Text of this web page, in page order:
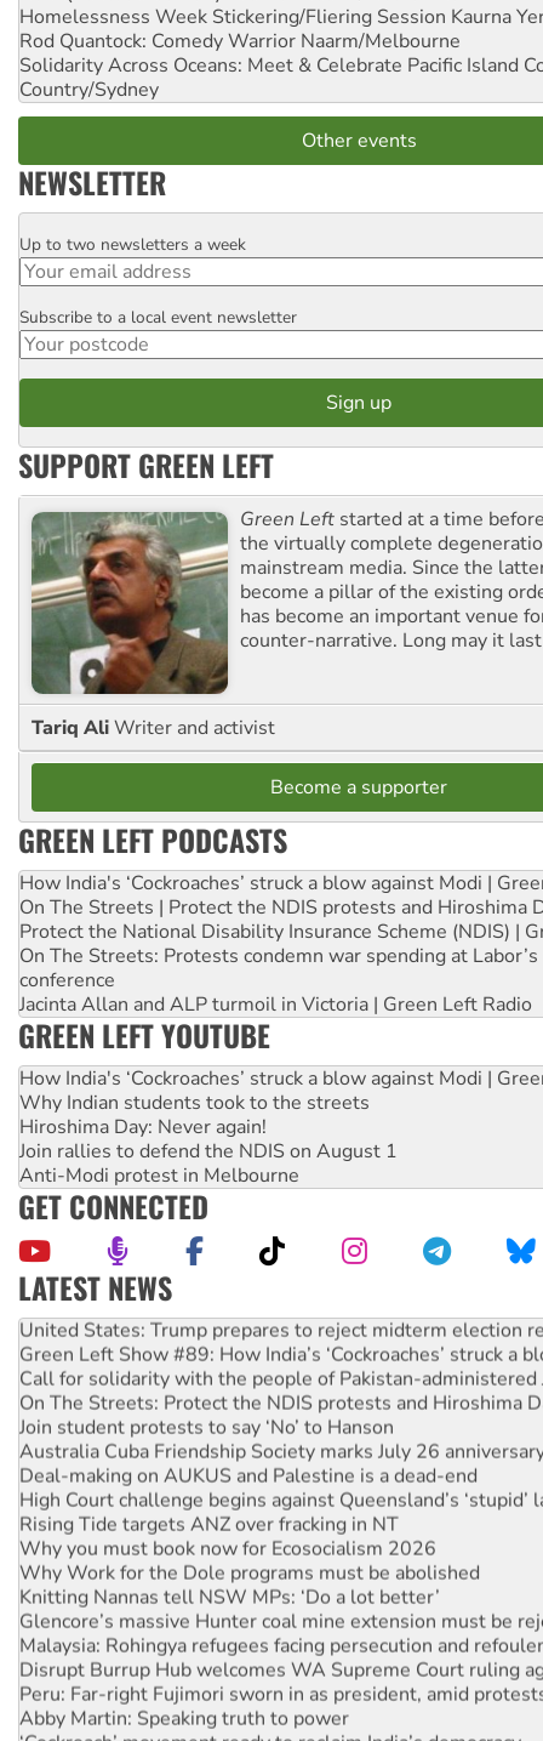
Homelessness Week Stickering/Fliering Session Kaurna
Rod Quantock: Comedy Warrior Naarm/Melbourne
Solidarity Across Oceans: Meet & Celebrate Pacific Island
Country/Sydney
Other events
NEWSLETTER
Email
Up to two newsletters a week
Postcode
Subscribe to a local event newsletter
SUPPORT GREEN LEFT
Green Left started at a time
the virtually complete
mainstream media. Since the
become a pillar of the existing
has become an important venue
counter-narrative. Long may it
Tariq AliWriter and activist
Become a supporter
GREEN LEFT PODCASTS
How India's ‘Cockroaches’ struck a blow against Modi |
On The Streets | Protect the NDIS protests and Hiroshima
Protect the National Disability Insurance Scheme (NDIS) |
On The Streets: Protests condemn war spending at
conference
Jacinta Allan and ALP turmoil in Victoria | Green Left Radio
GREEN LEFT YOUTUBE
How India's ‘Cockroaches’ struck a blow against Modi |
Why Indian students took to the streets
Hiroshima Day: Never again!
Join rallies to defend the NDIS on August 1
Anti-Modi protest in Melbourne
GET CONNECTED
LATEST NEWS
United States: Trump prepares to reject midterm election
Green Left Show #89: How India’s ‘Cockroaches’ struck a
Call for solidarity with the people of Pakistan-administered
On The Streets: Protect the NDIS protests and Hiroshima
Join student protests to say ‘No’ to Hanson
Australia Cuba Friendship Society marks July 26
Deal-making on AUKUS and Palestine is a dead-end
High Court challenge begins against Queensland’s ‘stupid’
Rising Tide targets ANZ over fracking in NT
Why you must book now for Ecosocialism 2026
Why Work for the Dole programs must be abolished
Knitting Nannas tell NSW MPs: ‘Do a lot better’
Glencore’s massive Hunter coal mine extension must be
Malaysia: Rohingya refugees facing persecution and
Disrupt Burrup Hub welcomes WA Supreme Court ruling
Peru: Far-right Fujimori sworn in as president, amid
Abby Martin: Speaking truth to power
‘Cockroach’ movement ready to reclaim India’s democracy